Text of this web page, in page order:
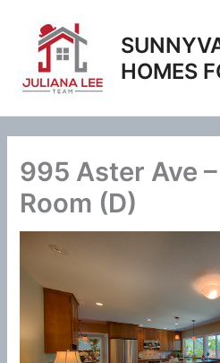
content
HOMES
995 Aster Ave
Room (D)